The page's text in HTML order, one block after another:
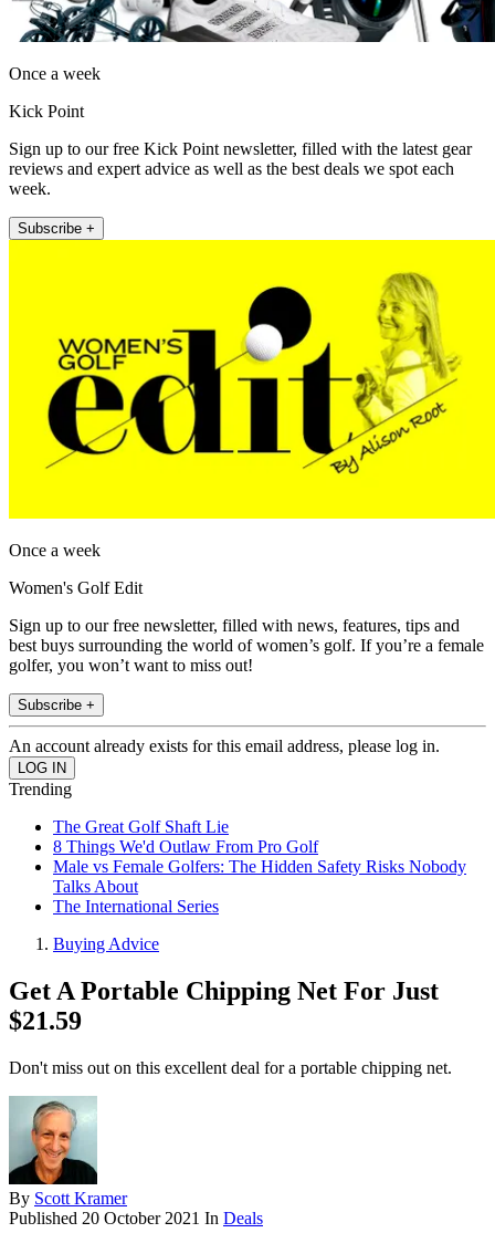
Once a week
Kick Point
Sign up to our free Kick Point newsletter, filled with the latest gear
reviews and expert advice as well as the best deals we spot each
week.
Subscribe +
Once a week
Women's Golf Edit
Sign up to our free newsletter, filled with news, features, tips and
best buys surrounding the world of women’s golf. If you’re a female
golfer, you won’t want to miss out!
Subscribe +
An account already exists for this email address, please log in.
Trending
The Great Golf Shaft Lie
8 Things We'd Outlaw From Pro Golf
Male vs Female Golfers: The Hidden Safety Risks Nobody
Talks About
The International Series
Buying Advice
Get A Portable Chipping Net For Just
$21.59
Don't miss out on this excellent deal for a portable chipping net.
By Scott Kramer
Published 20 October 2021 In Deals